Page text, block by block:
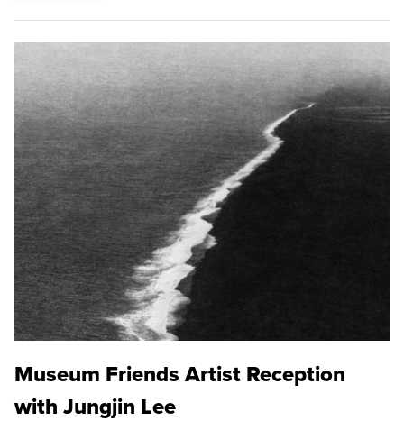
Museum Friends Artist Reception
with Jungjin Lee